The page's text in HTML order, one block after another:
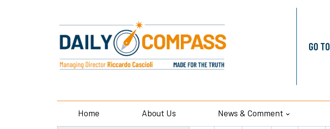
GO TO
Home About Us News & Comment